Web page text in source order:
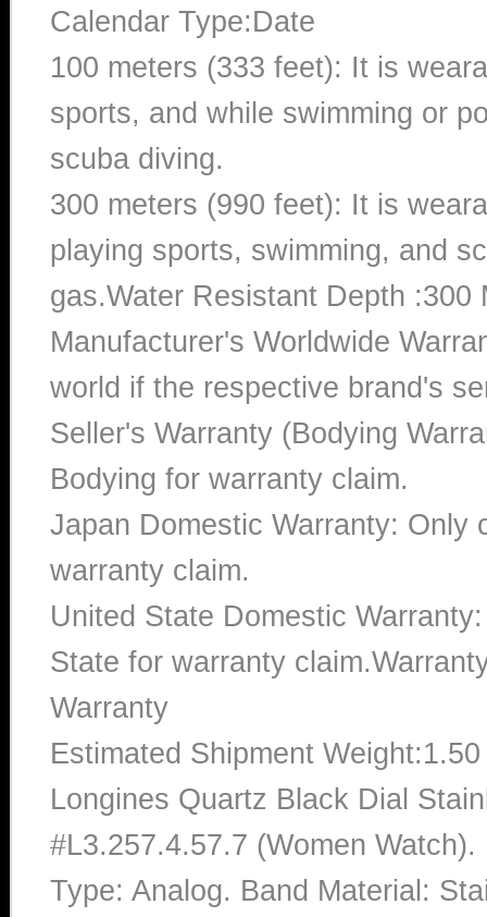
Calendar Type:Date
100 meters (333 feet): It is
sports, and while swimming or
scuba diving.
300 meters (990 feet): It is
playing sports, swimming, and
gas.Water Resistant Depth :300
Manufacturer's Worldwide
world if the respective brand's
Seller's Warranty (Bodying
Bodying for warranty claim.
Japan Domestic Warranty: Only
warranty claim.
United State Domestic
State for warranty
Warranty
Estimated Shipment
Longines Quartz Black Dial
#L3.257.4.57.7 (Women
Type: Analog. Band Material: